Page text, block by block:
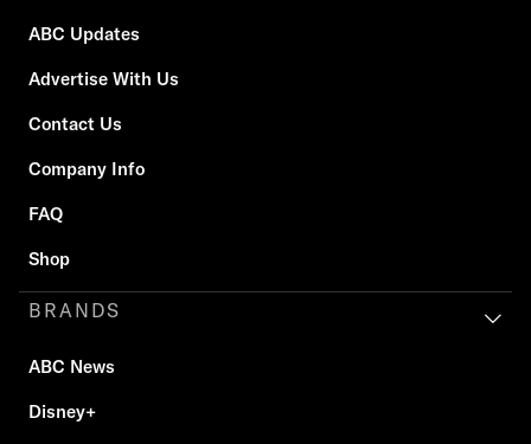
ABC Updates
Advertise With Us
Contact Us
Company Info
FAQ
Shop
BRANDS
ABC News
Disney+